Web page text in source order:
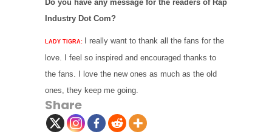
Do you have any message for the readers of Rap
Industry Dot Com?
LADY TIGRA:
I really want to thank all the fans for the
love. I feel so inspired and encouraged thanks to
the fans. I love the new ones as much as the old
ones, they keep me going.
Share